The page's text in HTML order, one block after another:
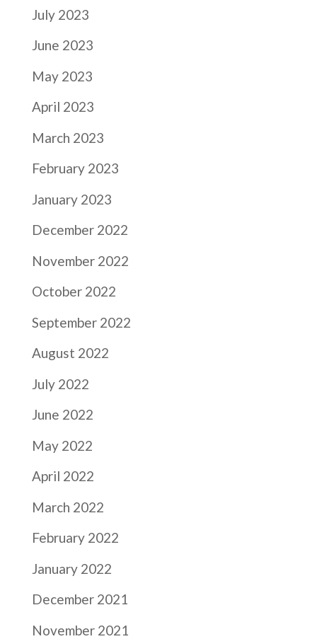
July 2023
June 2023
May 2023
April 2023
March 2023
February 2023
January 2023
December 2022
November 2022
October 2022
September 2022
August 2022
July 2022
June 2022
May 2022
April 2022
March 2022
February 2022
January 2022
December 2021
November 2021